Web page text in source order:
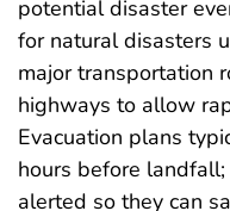
potential disaster
for natural disasters
major transportation
highways to allow
Evacuation plans
hours before
alerted so they can